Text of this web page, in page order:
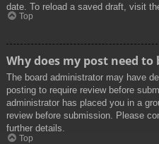
date. To reload a saved draft, visit
Top
Why does my post need to
The board administrator may have
posting to require review before
administrator has placed you in a
review before submission. Please
further details.
Top